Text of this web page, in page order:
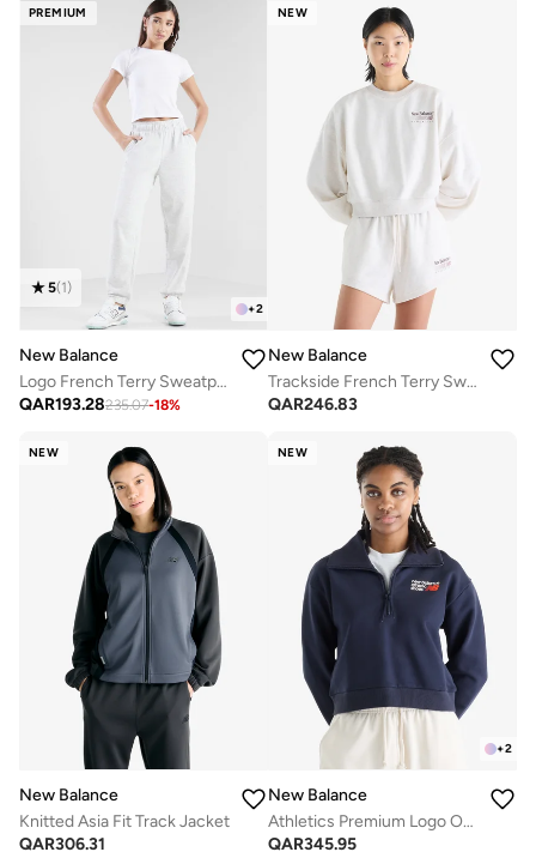
PREMIUM
+2
5(1)
New Balance
Logo French Terry Sweatpants
QAR193.28235.07-18%
NEW
New Balance
Trackside French Terry Sweatshirt
QAR246.83
NEW
New Balance
Knitted Asia Fit Track Jacket
QAR306.31
NEW
+2
New Balance
Athletics Premium Logo Oversized Sweatshirt
QAR345.95